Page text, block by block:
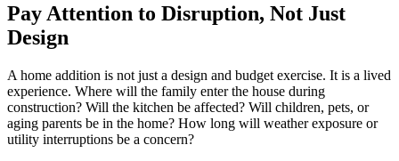
Pay Attention to Disruption, Not Just
Design
A home addition is not just a design and budget exercise. It is a lived
experience. Where will the family enter the house during
construction? Will the kitchen be affected? Will children, pets, or
aging parents be in the home? How long will weather exposure or
utility interruptions be a concern?